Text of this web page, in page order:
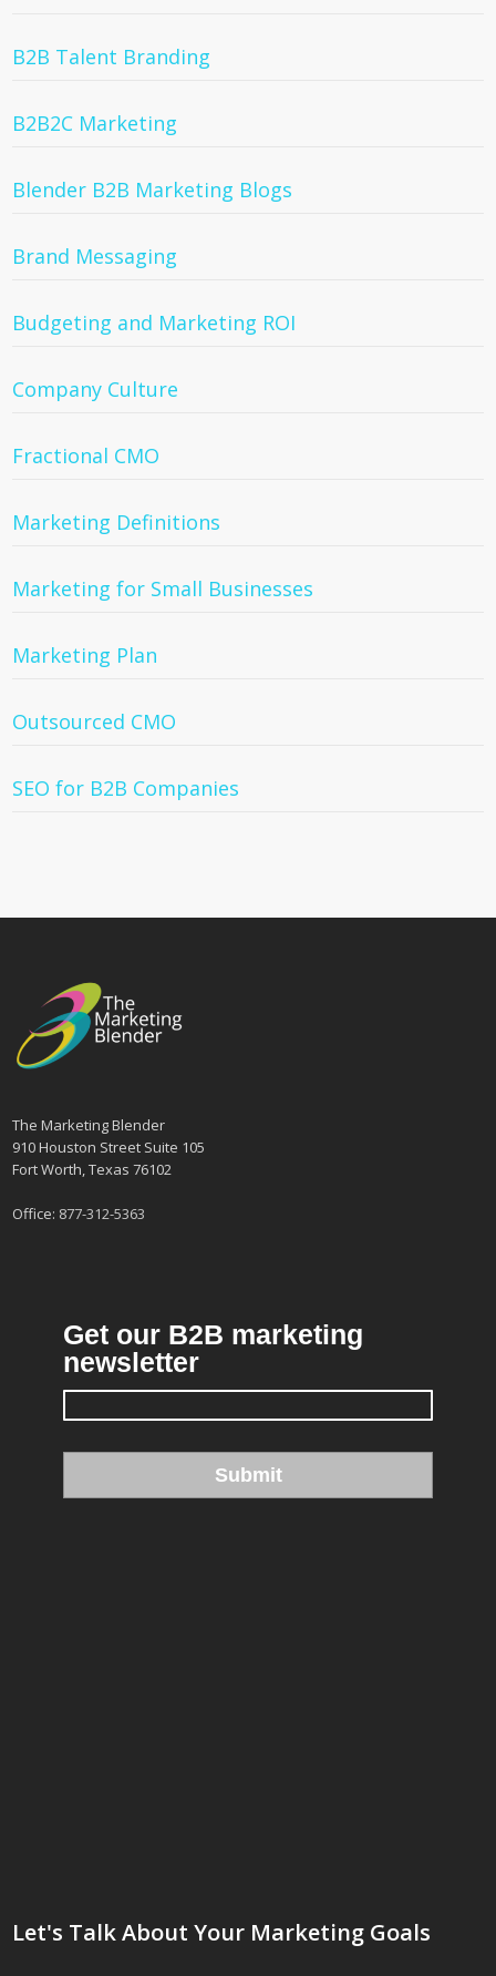
B2B Talent Branding
B2B2C Marketing
Blender B2B Marketing Blogs
Brand Messaging
Budgeting and Marketing ROI
Company Culture
Fractional CMO
Marketing Definitions
Marketing for Small Businesses
Marketing Plan
Outsourced CMO
SEO for B2B Companies
The Marketing Blender
910 Houston Street Suite 105
Fort Worth, Texas 76102
Office: 877-312-5363
Let's Talk About Your Marketing Goals